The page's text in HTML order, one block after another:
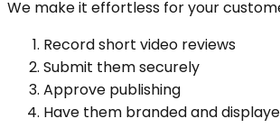
We make it effortless for your
Record short video reviews
Submit them securely
Approve publishing
Have them branded and